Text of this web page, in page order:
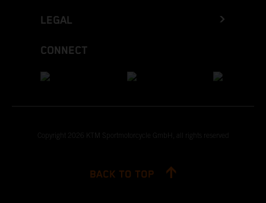
LEGAL
CONNECT
Copyright 2026 KTM Sportmotorcycle GmbH, all rights reserved
BACK TO TOP